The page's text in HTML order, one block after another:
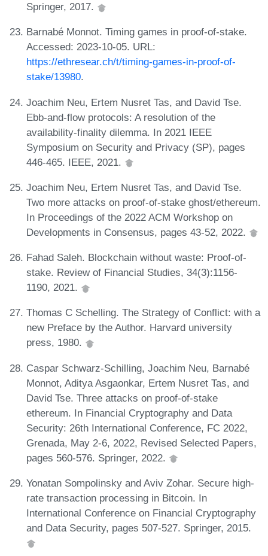
Springer, 2017.
Barnabé Monnot. Timing games in proof-of-stake.
Accessed: 2023-10-05. URL:
https://ethresear.ch/t/timing-games-in-proof-of-
stake/13980.
Joachim Neu, Ertem Nusret Tas, and David Tse.
Ebb-and-flow protocols: A resolution of the
availability-finality dilemma. In 2021 IEEE
Symposium on Security and Privacy (SP), pages
446-465. IEEE, 2021.
Joachim Neu, Ertem Nusret Tas, and David Tse.
Two more attacks on proof-of-stake ghost/ethereum.
In Proceedings of the 2022 ACM Workshop on
Developments in Consensus, pages 43-52, 2022.
Fahad Saleh. Blockchain without waste: Proof-of-
stake. Review of Financial Studies, 34(3):1156-
1190, 2021.
Thomas C Schelling. The Strategy of Conflict: with a
new Preface by the Author. Harvard university
press, 1980.
Caspar Schwarz-Schilling, Joachim Neu, Barnabé
Monnot, Aditya Asgaonkar, Ertem Nusret Tas, and
David Tse. Three attacks on proof-of-stake
ethereum. In Financial Cryptography and Data
Security: 26th International Conference, FC 2022,
Grenada, May 2-6, 2022, Revised Selected Papers,
pages 560-576. Springer, 2022.
Yonatan Sompolinsky and Aviv Zohar. Secure high-
rate transaction processing in Bitcoin. In
International Conference on Financial Cryptography
and Data Security, pages 507-527. Springer, 2015.